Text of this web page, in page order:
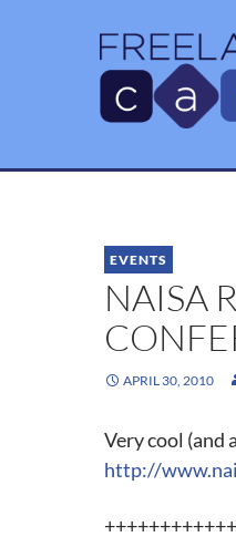
EVENTS
NAISA
APRIL 30, 2010
Very cool (and
http://